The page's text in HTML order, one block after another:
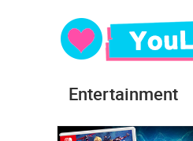
Entertainment